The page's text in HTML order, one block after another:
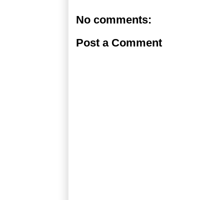
No comments:
Post a Comment